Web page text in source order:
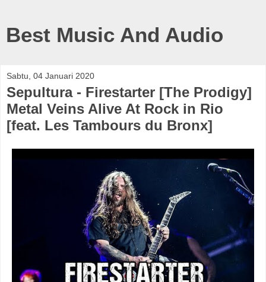
Best Music And Audio
Sabtu, 04 Januari 2020
Sepultura - Firestarter [The Prodigy]
Metal Veins Alive At Rock in Rio
[feat. Les Tambours du Bronx]